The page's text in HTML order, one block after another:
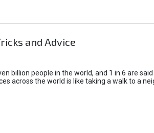
and Advice
billion people in the world, and 1 in 6 are
across the world is like taking a walk to a